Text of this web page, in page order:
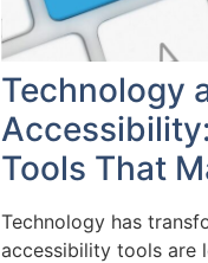
Technology
Tools That
Technology has
accessibility tools are